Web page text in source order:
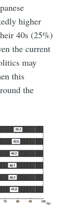
higher
40s (25%)
the current
may
this
the